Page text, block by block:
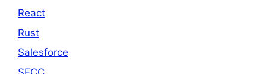
React
Rust
Salesforce